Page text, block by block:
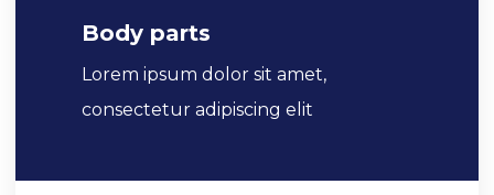
Body parts
Lorem ipsum dolor sit amet,
consectetur adipiscing elit